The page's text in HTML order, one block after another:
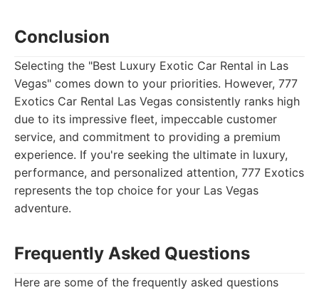
Conclusion
Selecting the "Best Luxury Exotic Car Rental in Las
Vegas" comes down to your priorities. However, 777
Exotics Car Rental Las Vegas consistently ranks high
due to its impressive fleet, impeccable customer
service, and commitment to providing a premium
experience. If you're seeking the ultimate in luxury,
performance, and personalized attention, 777 Exotics
represents the top choice for your Las Vegas
adventure.
Frequently Asked Questions
Here are some of the frequently asked questions